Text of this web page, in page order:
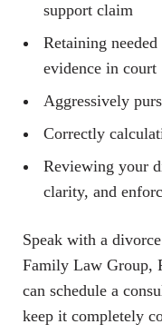
support claim
Retaining
evidence in court
Aggressively
Correctly
Reviewing your
clarity, and
Speak with a
Family Law Group,
can schedule a
keep it completely